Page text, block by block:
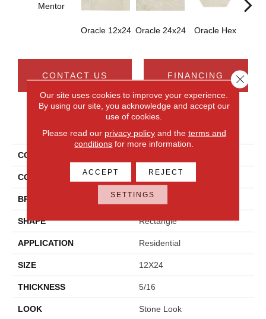
Mentor
Oracle 12x24 Oracle 24x24 Oracle Hex
CONTACT US FINANCING
PRODUCT ATTRIBUTES
COLLECTION
COLOR Gray
BRAND Daltile
SHAPE Rectangle
APPLICATION Residential
SIZE 12X24
THICKNESS 5/16
LOOK Stone Look
Our site uses cookies to improve your experience.
By using our site, you acknowledge and accept our
use of cookies.
Please read our privacy policyand the terms and
conditions for more information.
ACCEPT REJECT
SETTINGS
Close